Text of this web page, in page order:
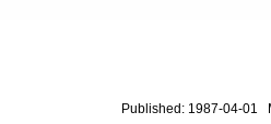
Published: 1987-04-01